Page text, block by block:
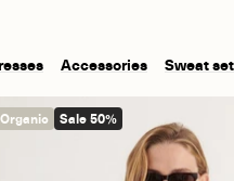
Accessories Sweat
Organic Sale 50%